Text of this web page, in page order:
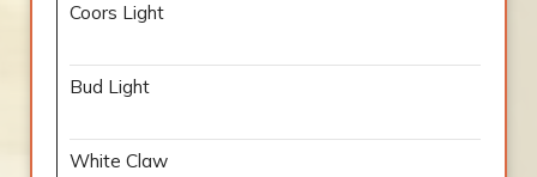
Coors Light
Bud Light
White Claw